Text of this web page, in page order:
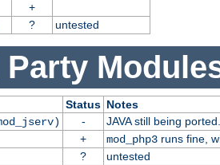
+
? untested
Status Notes
-
JAVA still being ported.
+ mod_php3runs fine,
?
untested